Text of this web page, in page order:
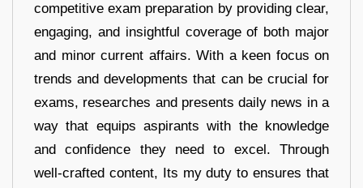
competitive exam preparation by providing clear,
engaging, and insightful coverage of both major
and minor current affairs. With a keen focus on
trends and developments that can be crucial for
exams, researches and presents daily news in a
way that equips aspirants with the knowledge
and confidence they need to excel. Through
well-crafted content, Its my duty to ensures that